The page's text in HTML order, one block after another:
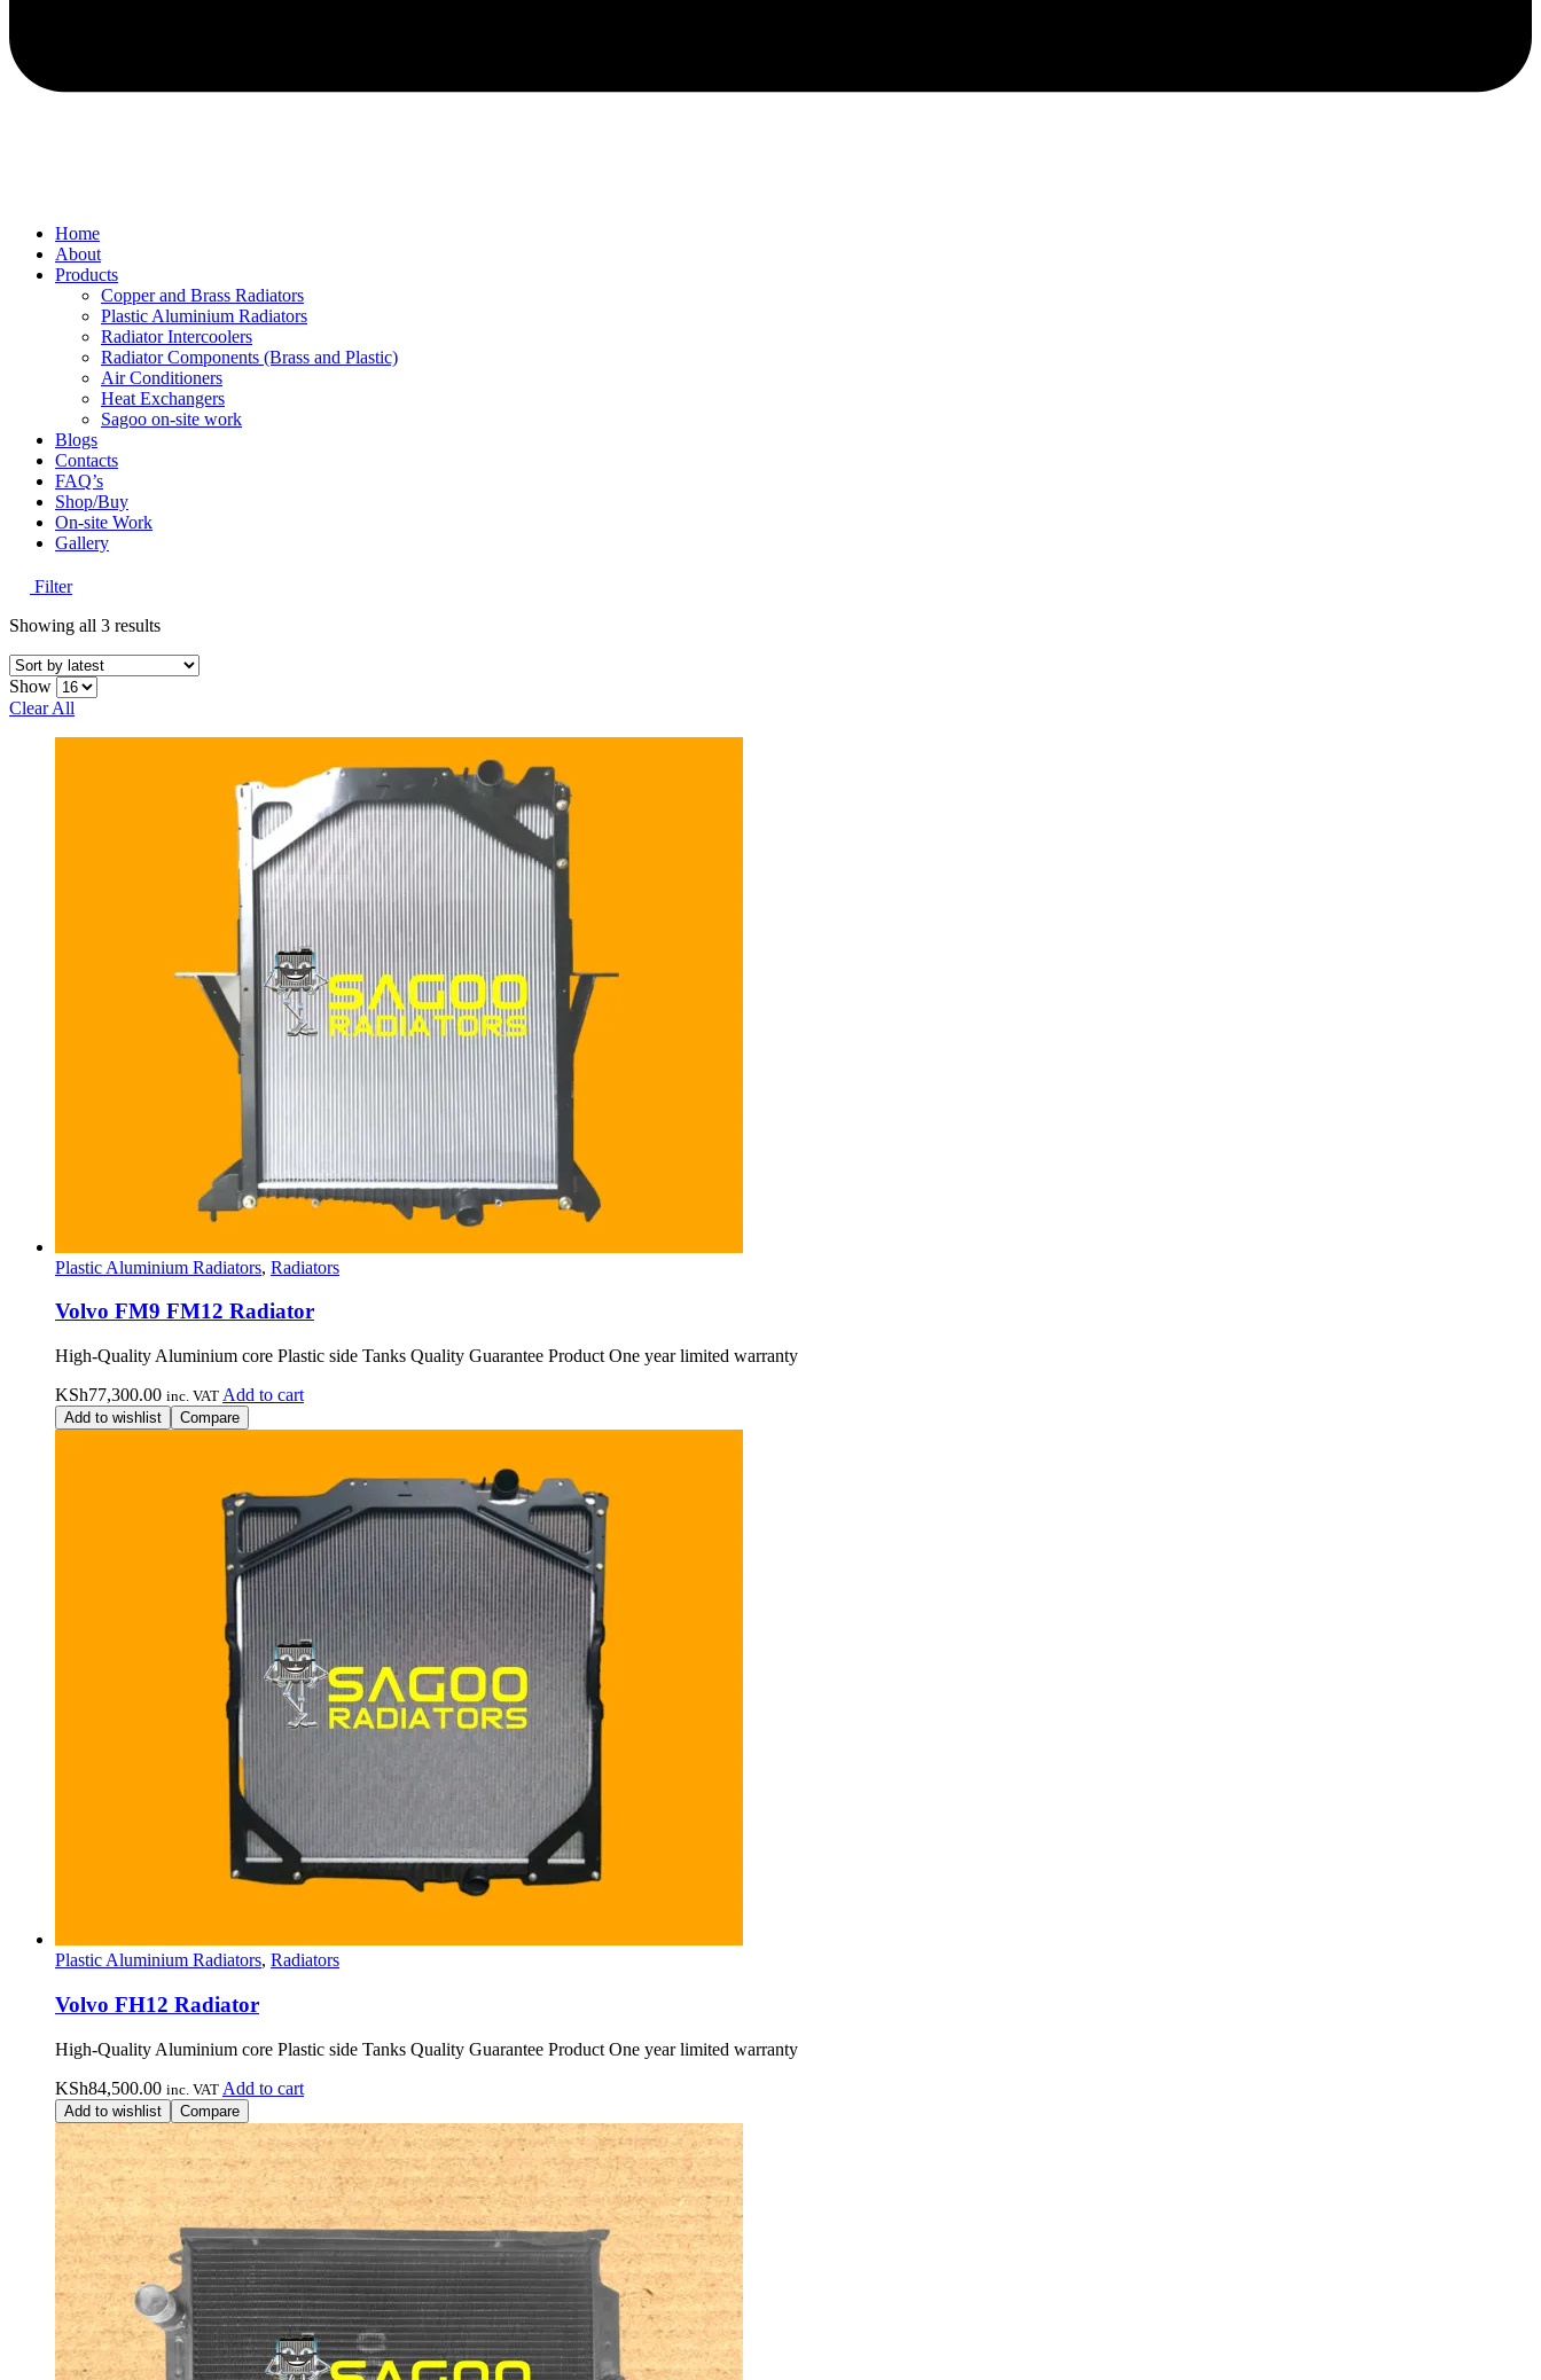
Home
About
Products
Copper and Brass Radiators
Plastic Aluminium Radiators
Radiator Intercoolers
Radiator Components (Brass and Plastic)
Air Conditioners
Heat Exchangers
Sagoo on-site work
Blogs
Contacts
FAQ’s
Shop/Buy
On-site Work
Gallery
Filter
Showing all 3 resultsSorted
latest
Show
Clear All
Plastic Aluminium Radiators, Radiators
Volvo FM9 FM12 Radiator
High-Quality Aluminium core Plastic side Tanks Quality Guarantee Product One year limited warranty
KSh77,300.00 inc. VAT Add to cart
Add to wishlist Compare
Plastic Aluminium Radiators, Radiators
Volvo FH12 Radiator
High-Quality Aluminium core Plastic side Tanks Quality Guarantee Product One year limited warranty
KSh84,500.00 inc. VAT Add to cart
Add to wishlist Compare